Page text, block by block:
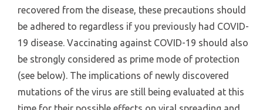
recovered from the disease, these precautions should
be adhered to regardless if you previously had COVID-
19 disease. Vaccinating against COVID-19 should also
be strongly considered as prime mode of protection
(see below). The implications of newly discovered
mutations of the virus are still being evaluated at this